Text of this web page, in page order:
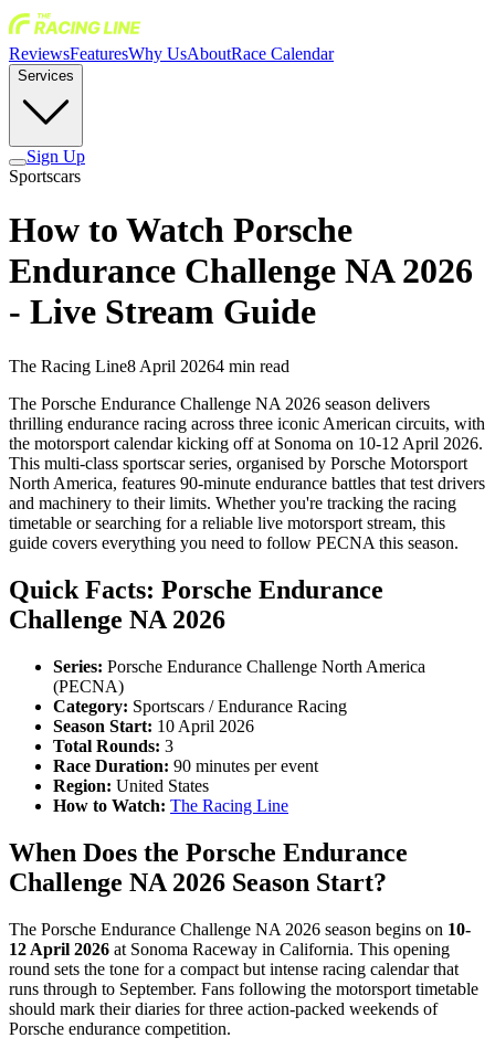
ReviewsFeaturesWhy UsAboutRace Calendar
Services
Sign Up
Sportscars
How to Watch Porsche
Endurance Challenge NA 2026
- Live Stream Guide
The Racing Line8 April 20264 min read
The Porsche Endurance Challenge NA 2026 season delivers
thrilling endurance racing across three iconic American circuits, with
the motorsport calendar kicking off at Sonoma on 10-12 April 2026.
This multi-class sportscar series, organised by Porsche Motorsport
North America, features 90-minute endurance battles that test drivers
and machinery to their limits. Whether you're tracking the racing
timetable or searching for a reliable live motorsport stream, this
guide covers everything you need to follow PECNA this season.
Quick Facts: Porsche Endurance
Challenge NA 2026
Series: Porsche Endurance Challenge North America
(PECNA)
Category: Sportscars / Endurance Racing
Season Start: 10 April 2026
Total Rounds: 3
Race Duration: 90 minutes per event
Region: United States
How to Watch: The Racing Line
When Does the Porsche Endurance
Challenge NA 2026 Season Start?
The Porsche Endurance Challenge NA 2026 season begins on 10-
12 April 2026 at Sonoma Raceway in California. This opening
round sets the tone for a compact but intense racing calendar that
runs through to September. Fans following the motorsport timetable
should mark their diaries for three action-packed weekends of
Porsche endurance competition.